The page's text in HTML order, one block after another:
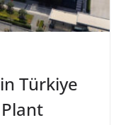
Türkiye